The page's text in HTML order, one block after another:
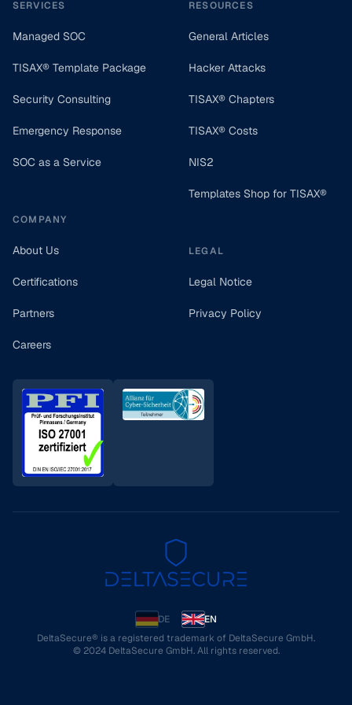
SERVICES
Managed SOC
TISAX® Template Package
Security Consulting
Emergency Response
SOC as a Service
COMPANY
About Us
Certifications
Partners
Careers
RESOURCES
General Articles
Hacker Attacks
TISAX® Chapters
TISAX® Costs
NIS2
Templates Shop for TISAX®
LEGAL
Legal Notice
Privacy Policy
DE
EN
DeltaSecure® is a registered trademark of DeltaSecure GmbH.
© 2024 DeltaSecure GmbH. All rights reserved.